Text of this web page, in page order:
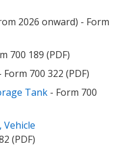
2026 onward) - Form
700 189 (PDF)
Form 700 322 (PDF)
Tank - Form 700
(PDF)